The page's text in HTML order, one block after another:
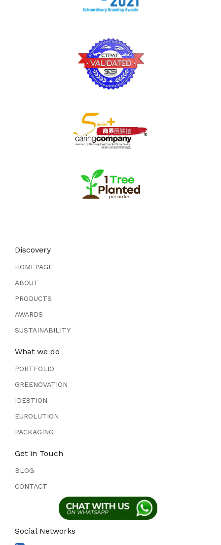
Discovery
HOMEPAGE
ABOUT
PRODUCTS
AWARDS
SUSTAINABILITY
What we do
PORTFOLIO
GREENOVATION
IDE8TION
EUROLUTION
PACKAGING
Get in Touch
BLOG
CONTACT
Social Networks